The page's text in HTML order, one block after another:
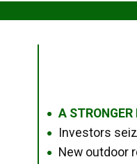
● A
● Investors
●
New outdoor